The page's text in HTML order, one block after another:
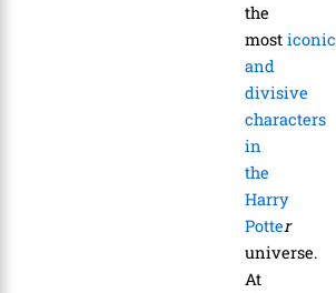
the
most iconic
and
divisive
characters
in
the
Harry
Potter
universe.
At